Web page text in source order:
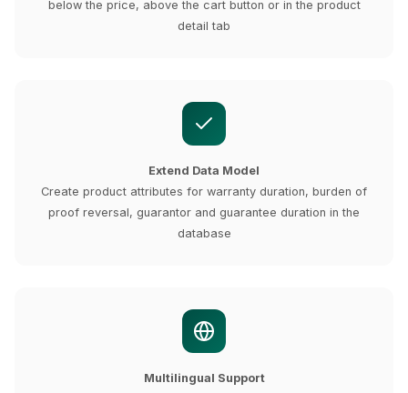
below the price, above the cart button or in the product
detail tab
Extend Data Model
Create product attributes for warranty duration, burden of
proof reversal, guarantor and guarantee duration in the
database
Multilingual Support